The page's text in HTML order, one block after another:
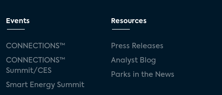
Events
CONNECTIONS™
CONNECTIONS™
Summit/CES
Smart Energy Summit
Resources
Press Releases
Analyst Blog
Parks in the News